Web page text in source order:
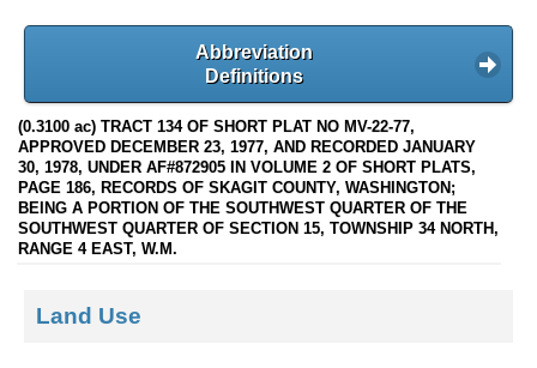
Abbreviation
Definitions
(0.3100 ac) TRACT 134 OF SHORT PLAT NO MV-22-77,
APPROVED DECEMBER 23, 1977, AND RECORDED JANUARY
30, 1978, UNDER AF#872905 IN VOLUME 2 OF SHORT PLATS,
PAGE 186, RECORDS OF SKAGIT COUNTY, WASHINGTON;
BEING A PORTION OF THE SOUTHWEST QUARTER OF THE
SOUTHWEST QUARTER OF SECTION 15, TOWNSHIP 34 NORTH,
RANGE 4 EAST, W.M.
Land Use